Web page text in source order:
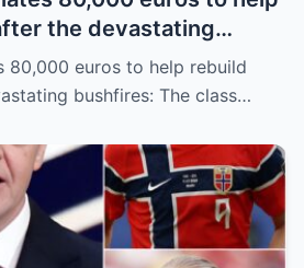
the devastating
of a legend is not
by goals.
80,000 euros to help rebuild
bushfires: The class…